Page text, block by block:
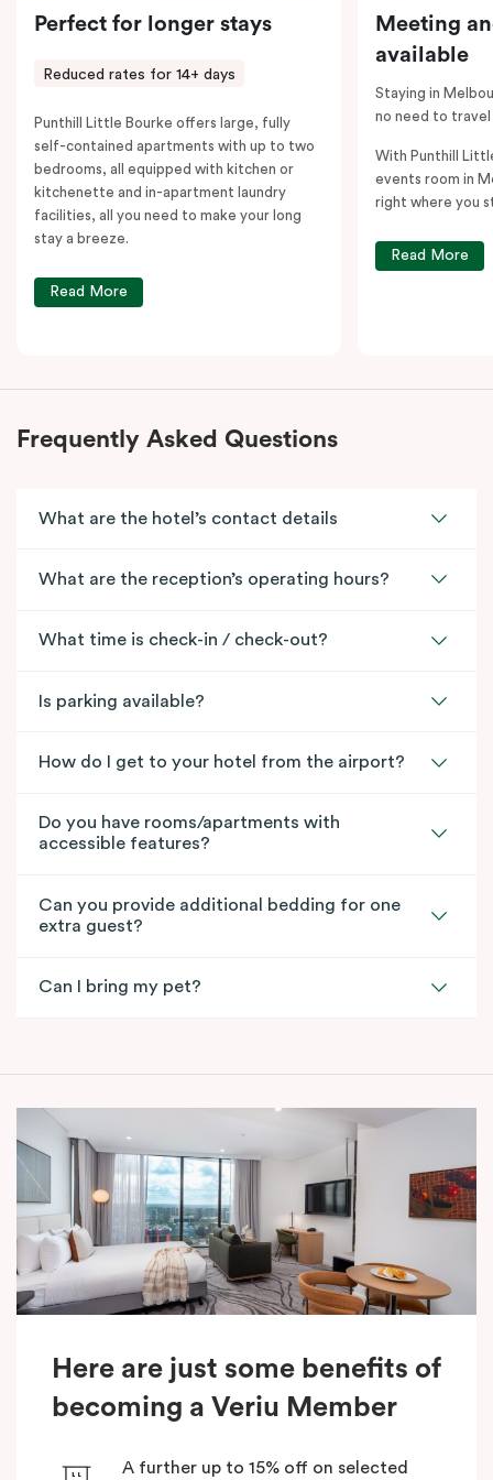
Perfect for longer stays
Reduced rates for 14+ days
Punthill Little Bourke offers large, fully
self-contained apartments with up to two
bedrooms, all equipped with kitchen or
kitchenette and in-apartment laundry
facilities, all you need to make your long
stay a breeze.
Read More
Meeting
available
Staying in
no need to
With Punthill
events room in
right where you
Read More
Frequently Asked Questions
What are the hotel’s contact details
What are the reception’s operating hours?
What time is check-in / check-out?
Is parking available?
How do I get to your hotel from the airport?
Do you have rooms/apartments with
accessible features?
Can you provide additional bedding for one
extra guest?
Can I bring my pet?
Here are just some benefits of
becoming a Veriu Member
A further up to 15% off on selected